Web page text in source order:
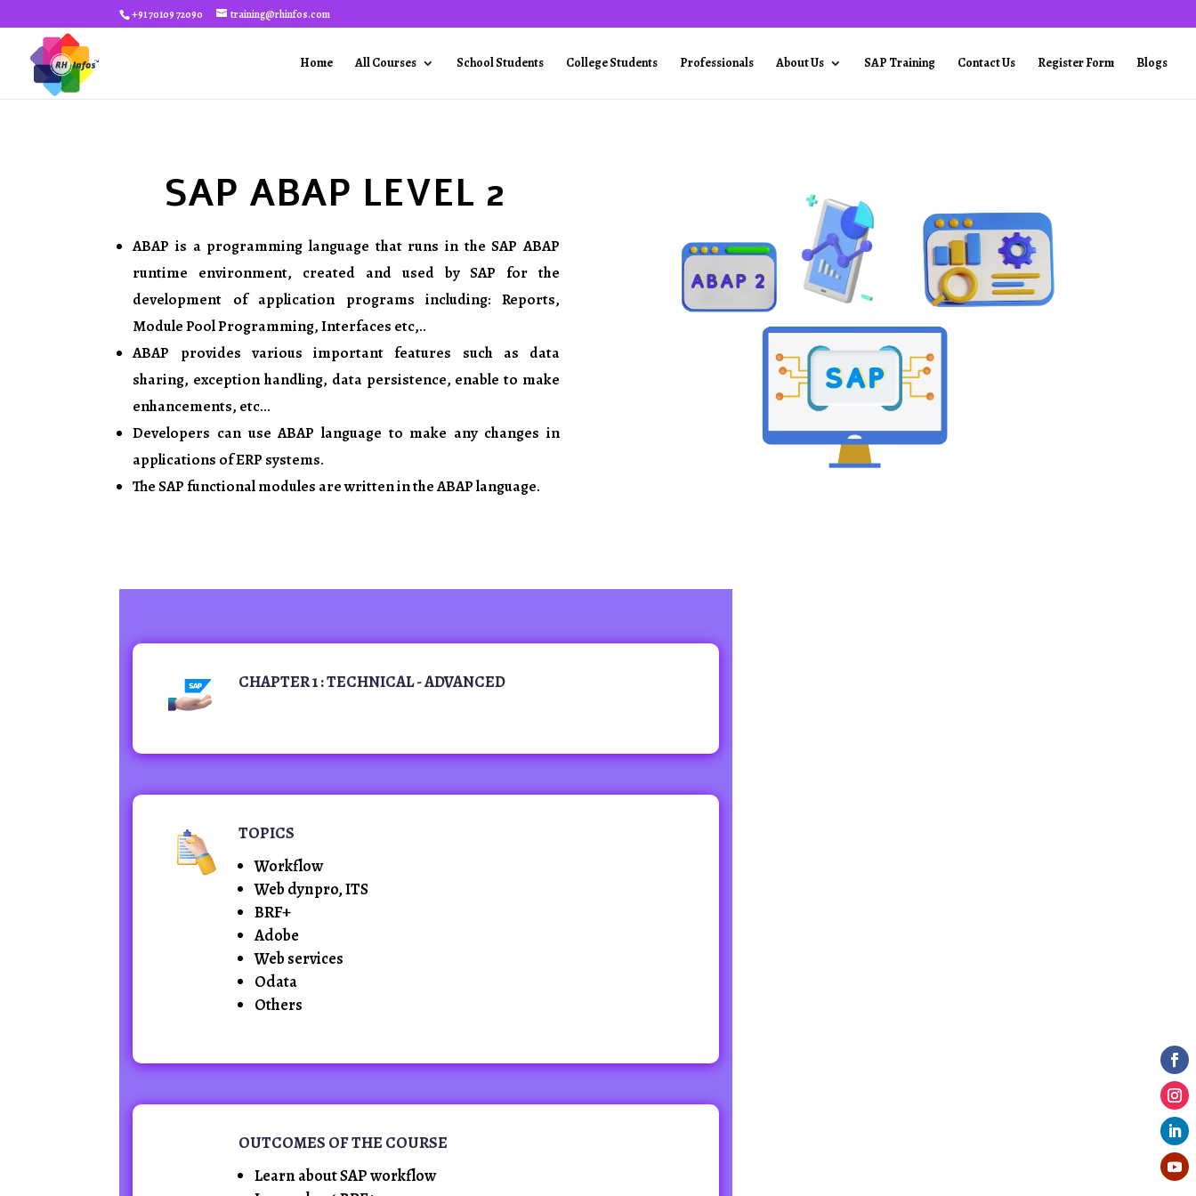
+91 70109 72090 training@rhinfos.com
Home All Courses School Students College Students Professionals About Us SAP Training Contact Us Register Form Blogs
SAP ABAP LEVEL 2
ABAP is a programming language that runs in the SAP ABAP
runtime environment, created and used by SAP for the
development of application programs including: Reports,
Module Pool Programming, Interfaces etc,..
ABAP provides various important features such as data
sharing, exception handling, data persistence, enable to make
enhancements, etc…
Developers can use ABAP language to make any changes in
applications of ERP systems.
The SAP functional modules are written in the ABAP language.
CHAPTER 1 : TECHNICAL - ADVANCED
TOPICS
Workflow
Web dynpro, ITS
BRF+
Adobe
Web services
Odata
Others
OUTCOMES OF THE COURSE
Learn about SAP workflow